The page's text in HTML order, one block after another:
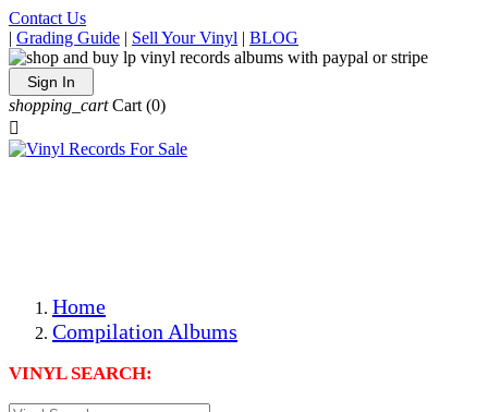
Contact Us
| Grading Guide | Sell Your Vinyl | BLOG
Sign In
shopping_cart Cart (0)

Home
Compilation Albums
VINYL SEARCH: